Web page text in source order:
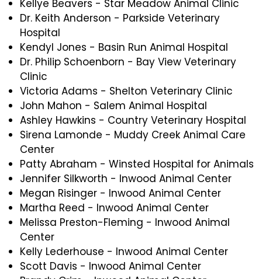
Kellye Beavers - Star Meadow Animal Clinic
Dr. Keith Anderson - Parkside Veterinary
Hospital
Kendyl Jones - Basin Run Animal Hospital
Dr. Philip Schoenborn - Bay View Veterinary
Clinic
Victoria Adams - Shelton Veterinary Clinic
John Mahon - Salem Animal Hospital
Ashley Hawkins - Country Veterinary Hospital
Sirena Lamonde - Muddy Creek Animal Care
Center
Patty Abraham - Winsted Hospital for Animals
Jennifer Silkworth - Inwood Animal Center
Megan Risinger - Inwood Animal Center
Martha Reed - Inwood Animal Center
Melissa Preston-Fleming - Inwood Animal
Center
Kelly Lederhouse - Inwood Animal Center
Scott Davis - Inwood Animal Center